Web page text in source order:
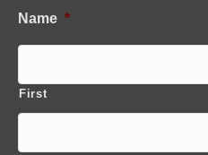
Name *
First